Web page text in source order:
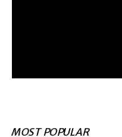
MOST POPULAR